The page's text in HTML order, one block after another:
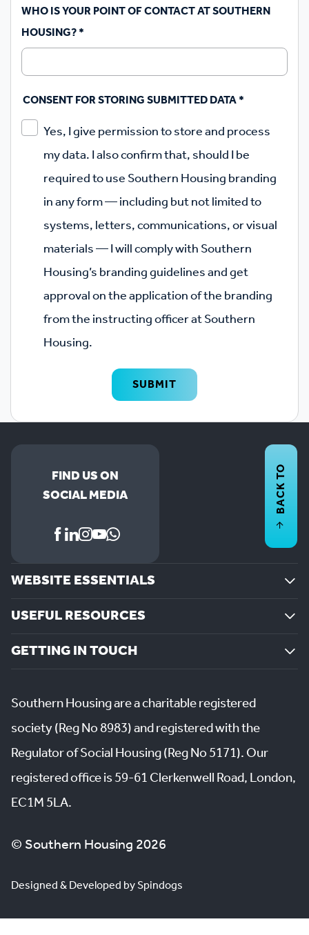
WHO IS YOUR POINT OF CONTACT AT SOUTHERN
HOUSING?*
CONSENT FOR STORING SUBMITTED DATA*
Yes, I give permission to store and process
my data. I also confirm that, should I be
required to use Southern Housing branding
in any form — including but not limited to
systems, letters, communications, or visual
materials — I will comply with Southern
Housing’s branding guidelines and get
approval on the application of the branding
from the instructing officer at Southern
Housing.
SUBMIT
FIND US ON
SOCIAL MEDIA
WEBSITE ESSENTIALS
USEFUL RESOURCES
GETTING IN TOUCH
BACK TO
Southern Housing are a charitable registered
society (Reg No 8983) and registered with the
Regulator of Social Housing (Reg No 5171). Our
registered office is 59-61 Clerkenwell Road, London,
EC1M 5LA.
© Southern Housing 2026
Designed & Developed by Spindogs